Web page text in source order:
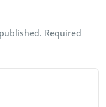
Required